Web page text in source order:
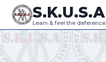
Skip
content
S.K.U.S.A
Learn & feel the deference